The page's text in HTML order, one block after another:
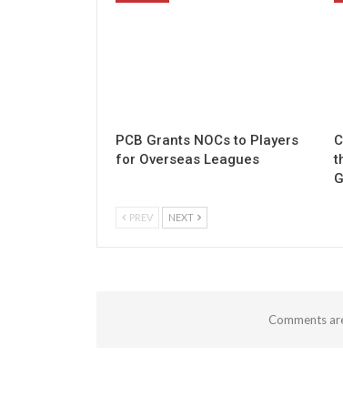
PCB Grants NOCs to Players
for Overseas Leagues
PREV NEXT
Comments